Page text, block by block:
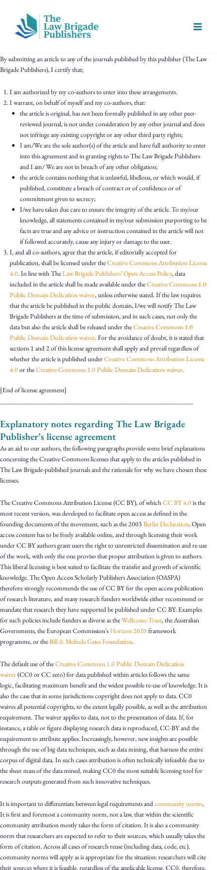
content
Menu
By submitting an article to any of the journals published by this publisher (The Law
Brigade Publishers), I certify that;
I am authorized by my co-authors to enter into these arrangements.
I warrant, on behalf of myself and my co-authors, that:
the article is original, has not been formally published in any other peer-
reviewed journal, is not under consideration by any other journal and does
not infringe any existing copyright or any other third party rights;
I am/We are the sole author(s) of the article and have full authority to enter
into this agreement and in granting rights to The Law Brigade Publishers
and I am/ We are not in breach of any other obligation;
the article contains nothing that is unlawful, libellous, or which would, if
published, constitute a breach of contract or of confidence or of
commitment given to secrecy;
I/we have taken due care to ensure the integrity of the article. To my/our
knowledge, all statements contained in my/our submission purporting to be
facts are true and any advice or instruction contained in the article will not
if followed accurately, cause any injury or damage to the user.
I, and all co-authors, agree that the article, if editorially accepted for
publication, shall be licensed under theCreative Commons Attribution License
4.0. In line with TheLaw Brigade Publishers’ Open Access Policy, data
included in the article shall be made available under theCreative Commons 1.0
Public Domain Dedication waiver, unless otherwise stated. If the law requires
that the article be published in the public domain, I/we will notify The Law
Brigade Publishers at the time of submission, and in such cases, not only the
data but also the article shall be released under theCreative Commons 1.0
Public Domain Dedication waiver. For the avoidance of doubt, it is stated that
sections 1 and 2 of this license agreement shall apply and prevail regardless of
whether the article is published underCreative Commons Attribution License
4.0or theCreative Commons 1.0 Public Domain Dedication waiver.
[End of license agreement]
Explanatory notes regarding The Law Brigade
Publisher’s license agreement
As an aid to our authors, the following paragraphs provide some brief explanations
concerning the Creative Commons licenses that apply to the articles published in
The Law Brigade-published journals and the rationale for why we have chosen these
licenses.
The Creative Commons Attribution License (CC BY), of whichCC BY 4.0is the
most recent version, was developed to facilitate open access as defined in the
founding documents of the movement, such as the 2003 Berlin Declaration. Open
access content has to be freely available online, and through licensing their work
under CC BY authors grant users the right to unrestricted dissemination and re-use
of the work, with only the one proviso that proper attribution is given to authors.
This liberal licensing is best suited to facilitate the transfer and growth of scientific
knowledge. The Open Access Scholarly Publishers Association (OASPA)
therefore strongly recommends the use of CC BY for the open access publication
of research literature, and many research funders worldwide either recommend or
mandate that research they have supported be published under CC BY. Examples
for such policies include funders as diverse as theWellcome Trust, the Australian
Governments, the European Commission’sHorizon 2020framework
programme, or theBill & Melinda Gates Foundation.
The default use of theCreative Commons 1.0 Public Domain Dedication
waiver(CC0 or CC zero) for data published within articles follows the same
logic, facilitating maximum benefit and the widest possible re-use of knowledge. It is
also the case that in some jurisdictions copyright does not apply to data. CC0
waives all potential copyrights, to the extent legally possible, as well as the attribution
requirement. The waiver applies to data, not to the presentation of data. If, for
instance, a table or figure displaying research data is reproduced, CC-BY and the
requirement to attribute applies. Increasingly, however, new insights are possible
through the use of big data techniques, such as data mining, that harness the entire
corpus of digital data. In such cases attribution is often technically infeasible due to
the sheer mass of the data mined, making CC0 the most suitable licensing tool for
research outputs generated from such innovative techniques.
It is important to differentiate between legal requirements andcommunity norms.
It is first and foremost a community norm, not a law, that within the scientific
community attribution mostly takes the form of citation. It is also a community
norm that researchers are expected to refer to their sources, which usually takes the
form of citation. Across all cases of research reuse (including data, code, etc),
community norms will apply as is appropriate for the situation: researchers will cite
their sources where it is feasible, regardless of the applicable license. CC0, therefore,